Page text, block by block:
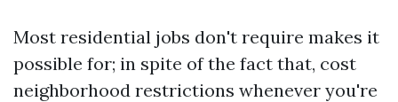
Most residential jobs don't require makes it
possible for; in spite of the fact that, cost
neighborhood restrictions whenever you're